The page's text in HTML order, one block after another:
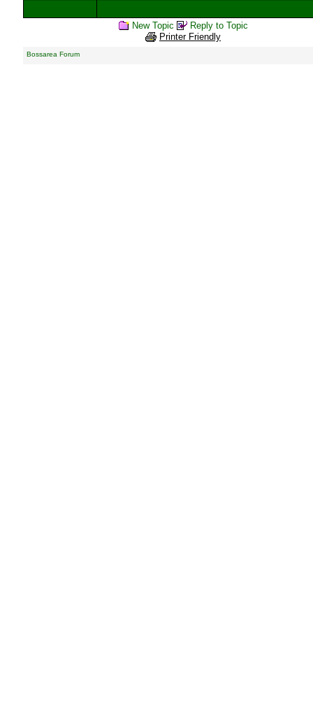
New Topic
Reply to Topic
Printer Friendly
Bossarea Forum